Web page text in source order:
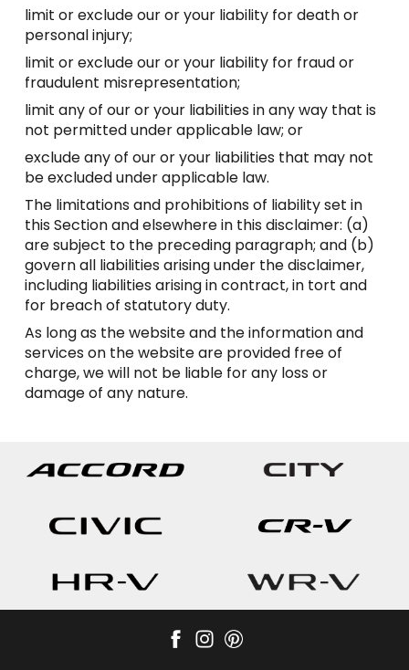
limit or exclude our or your liability for death or
personal injury;
limit or exclude our or your liability for fraud or
fraudulent misrepresentation;
limit any of our or your liabilities in any way that is
not permitted under applicable law; or
exclude any of our or your liabilities that may not
be excluded under applicable law.
The limitations and prohibitions of liability set in
this Section and elsewhere in this disclaimer: (a)
are subject to the preceding paragraph; and (b)
govern all liabilities arising under the disclaimer,
including liabilities arising in contract, in tort and
for breach of statutory duty.
As long as the website and the information and
services on the website are provided free of
charge, we will not be liable for any loss or
damage of any nature.